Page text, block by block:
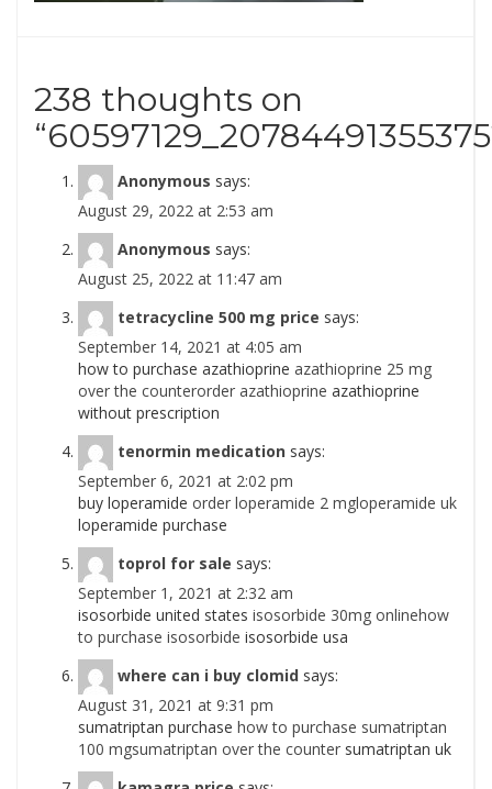
238 thoughts on
“
Anonymous says:
August 29, 2022 at 2:53 am
Anonymous says:
August 25, 2022 at 11:47 am
tetracycline 500 mg price says:
September 14, 2021 at 4:05 am
how to purchase azathioprine azathioprine 25 mg
over the counterorder azathioprine azathioprine
without prescription
tenormin medication says:
September 6, 2021 at 2:02 pm
buy loperamide order loperamide 2 mgloperamide uk
loperamide purchase
toprol for sale says:
September 1, 2021 at 2:32 am
isosorbide united states isosorbide 30mg onlinehow
to purchase isosorbide isosorbide usa
where can i buy clomid says:
August 31, 2021 at 9:31 pm
sumatriptan purchase how to purchase sumatriptan
100 mgsumatriptan over the counter sumatriptan uk